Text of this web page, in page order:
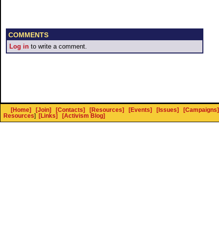
COMMENTS
Log in to write a comment.
[Home] [Join] [Contacts] [Resources] [Events] [Issues]
[Campaigns]
Resources] [Links] [Activism Blog]